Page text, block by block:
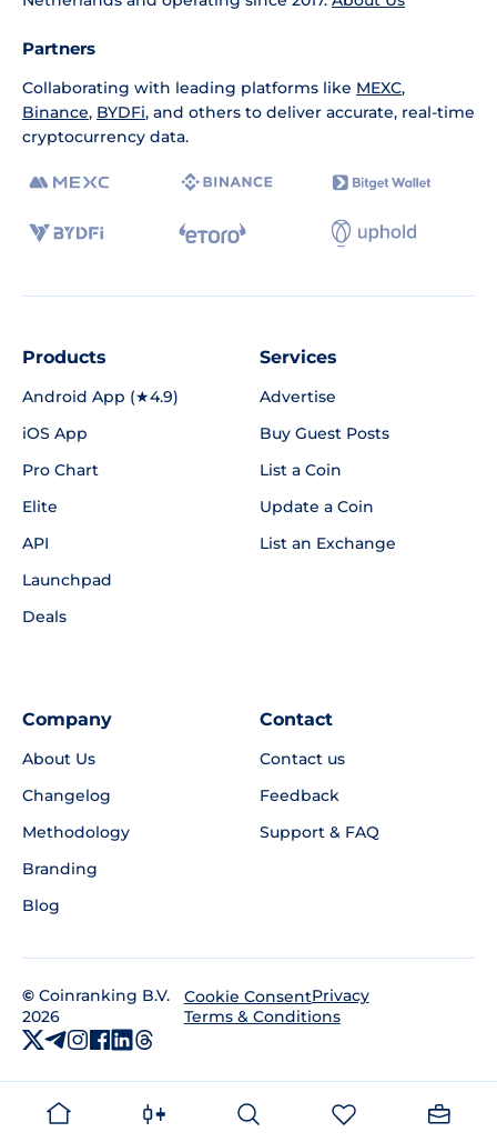
Partners
Collaborating with leading platforms like MEXC,
Binance, BYDFi, and others to deliver accurate, real-time
cryptocurrency data.
Products
Android App (★4.9)
iOS App
Pro Chart
Elite
API
Launchpad
Deals
Services
Advertise
Buy Guest Posts
List a Coin
Update a Coin
List an Exchange
Company
About Us
Changelog
Methodology
Branding
Blog
Contact
Contact us
Feedback
Support & FAQ
© Coinranking B.V.
2026
Cookie ConsentPrivacy
Terms & Conditions